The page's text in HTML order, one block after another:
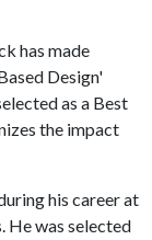
has made
Design'
as a Best
the impact
his career at
He was selected